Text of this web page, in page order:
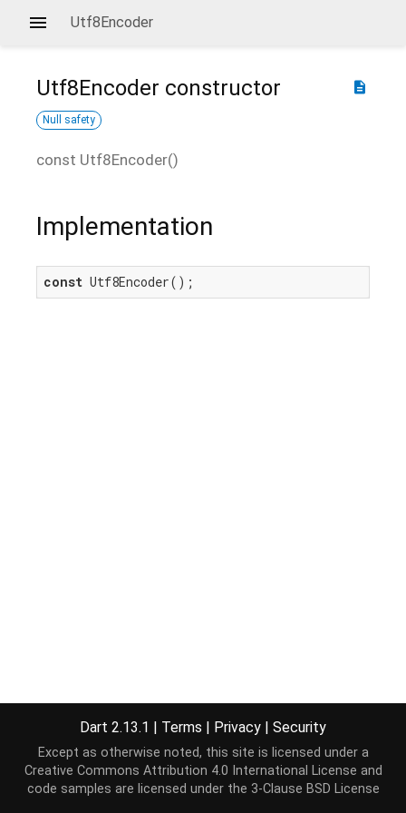
Utf8Encoder
description
Utf8Encoder constructor
Null safety
const Utf8Encoder()
Implementation
const Utf8Encoder();
Dart 2.13.1 | Terms | Privacy | Security
Except as otherwise noted, this site is licensed under a
Creative Commons Attribution 4.0 International License and
code samples are licensed under the 3-Clause BSD License